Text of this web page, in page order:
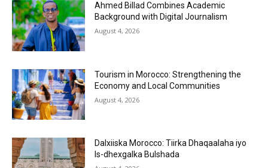
Ahmed Billad Combines Academic
Background with Digital Journalism
August 4, 2026
Tourism in Morocco: Strengthening the
Economy and Local Communities
August 4, 2026
Dalxiiska Morocco: Tiirka Dhaqaalaha iyo
Is-dhexgalka Bulshada